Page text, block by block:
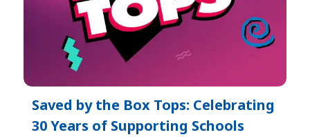
Saved by the Box Tops: Celebrating
30 Years of Supporting Schools​